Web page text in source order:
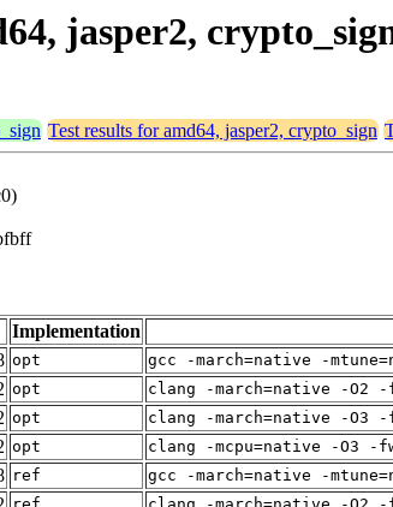
jasper2,
Test results for amd64, jasper2, crypto_sign
Implementation
opt gcc -march=native -
opt clang -march=native -O2
opt clang -march=native -O3
opt clang -mcpu=native -O3 -
ref gcc -march=native -